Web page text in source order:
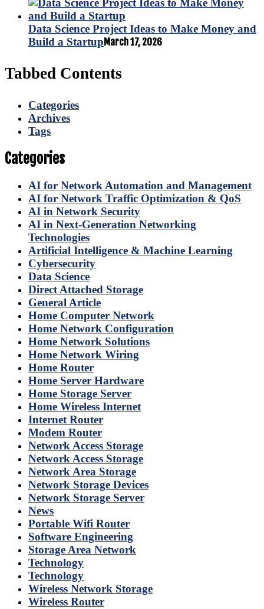
Data Science Project Ideas to Make Money and
Build a StartupMarch 17, 2026
Tabbed Contents
Categories
Archives
Tags
Categories
AI for Network Automation and Management
AI for Network Traffic Optimization & QoS
AI in Network Security
AI in Next-Generation Networking
Technologies
Artificial Intelligence & Machine Learning
Cybersecurity
Data Science
Direct Attached Storage
General Article
Home Computer Network
Home Network Configuration
Home Network Solutions
Home Network Wiring
Home Router
Home Server Hardware
Home Storage Server
Home Wireless Internet
Internet Router
Modem Router
Network Access Storage
Network Access Storage
Network Area Storage
Network Storage Devices
Network Storage Server
News
Portable Wifi Router
Software Engineering
Storage Area Network
Technology
Technology
Wireless Network Storage
Wireless Router